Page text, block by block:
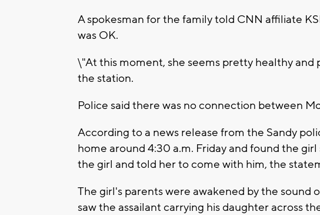
A spokesman for the family told CNN affiliate
was OK.
\"At this moment, she seems pretty healthy
the station.
Police said there was no connection between
According to a news release from the Sandy
home around 4:30 a.m. Friday and found the
the girl and told her to come with him, the
The girl's parents were awakened by the
saw the assailant carrying his daughter across